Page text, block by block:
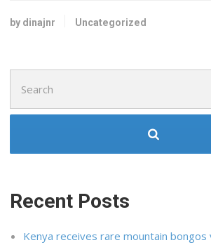
by dinajnr Uncategorized
for:
Recent Posts
Kenya receives rare mountain bongos